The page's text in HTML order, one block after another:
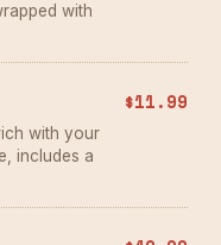
with
with your
includes a
$11.99